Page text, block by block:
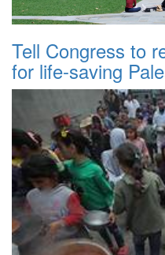
Tell Congress to
for life-saving